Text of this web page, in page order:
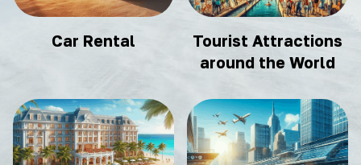
Car Rental
Tourist Attractions
around the World